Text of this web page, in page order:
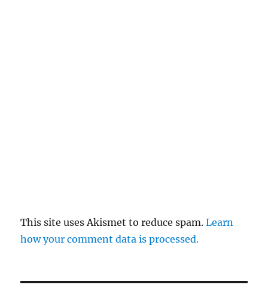
This site uses Akismet to reduce spam.Learn
how your comment data is processed.